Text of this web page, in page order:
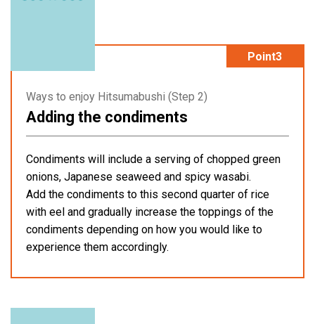
Point3
Ways to enjoy Hitsumabushi (Step 2)
Adding the condiments
Condiments will include a serving of chopped green
onions, Japanese seaweed and spicy wasabi.
Add the condiments to this second quarter of rice
with eel and gradually increase the toppings of the
condiments depending on how you would like to
experience them accordingly.